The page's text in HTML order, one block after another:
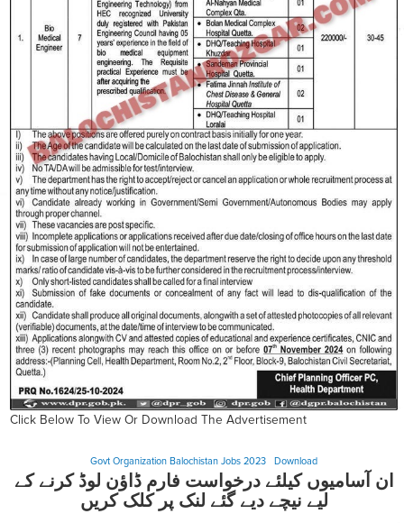
Click Below To View Or Download The Advertisement
Govt Organization Balochistan Jobs 2023 Download
ان آسامیوں کیلئے درخواست فارم ڈاؤن لوڈ کرنے کے
لیے نیچے دیے گئے لنک پر کلک کریں